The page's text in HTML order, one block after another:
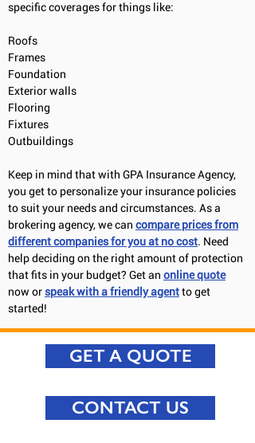
specific coverages for things like:
Roofs
Frames
Foundation
Exterior walls
Flooring
Fixtures
Outbuildings
Keep in mind that with GPA Insurance Agency,
you get to personalize your insurance policies
to suit your needs and circumstances. As a
brokering agency, we can compare prices from
different companies for you at no cost. Need
help deciding on the right amount of protection
that fits in your budget? Get an online quote
now orspeak with a friendly agentto get
started!
GET A QUOTE
CONTACT US